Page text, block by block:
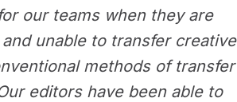
our teams when they are
unable to transfer creative
methods of transfer
editors have been able to